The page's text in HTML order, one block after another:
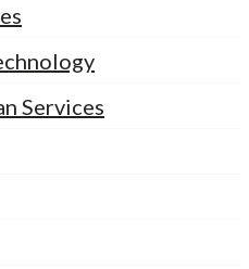
Services